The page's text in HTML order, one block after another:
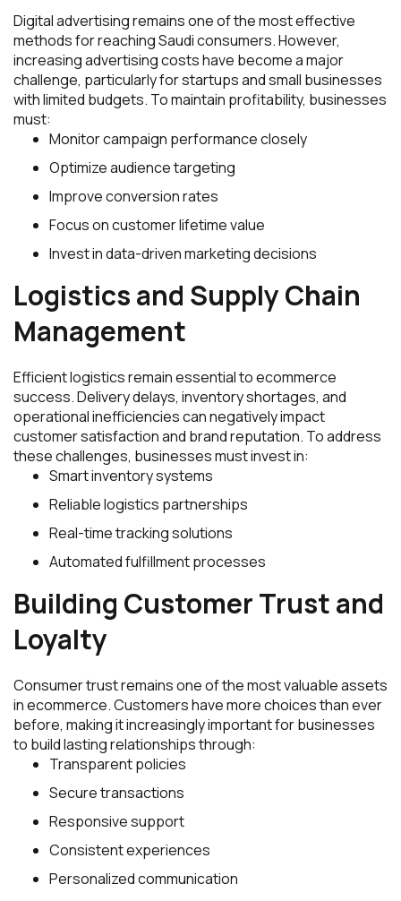
Digital advertising remains one of the most effective
methods for reaching Saudi consumers. However,
increasing advertising costs have become a major
challenge, particularly for startups and small businesses
with limited budgets. To maintain profitability, businesses
must:
Monitor campaign performance closely
Optimize audience targeting
Improve conversion rates
Focus on customer lifetime value
Invest in data-driven marketing decisions
Logistics and Supply Chain
Management
Efficient logistics remain essential to ecommerce
success. Delivery delays, inventory shortages, and
operational inefficiencies can negatively impact
customer satisfaction and brand reputation. To address
these challenges, businesses must invest in:
Smart inventory systems
Reliable logistics partnerships
Real-time tracking solutions
Automated fulfillment processes
Building Customer Trust and
Loyalty
Consumer trust remains one of the most valuable assets
in ecommerce. Customers have more choices than ever
before, making it increasingly important for businesses
to build lasting relationships through:
Transparent policies
Secure transactions
Responsive support
Consistent experiences
Personalized communication